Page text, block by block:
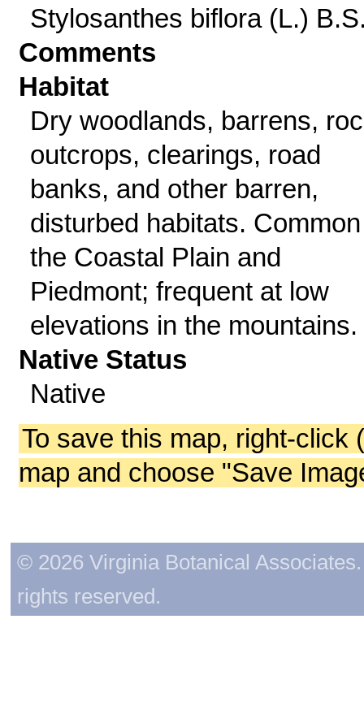
Stylosanthes biflora (L.)
Comments
Habitat
Dry woodlands, barrens,
outcrops, clearings, road
banks, and other barren,
disturbed habitats.
the Coastal Plain and
Piedmont; frequent at low
elevations in the mountains.
Native Status
Native
To save this map, right-click
map and choose "Save
© 2026 Virginia Botanical
rights reserved.